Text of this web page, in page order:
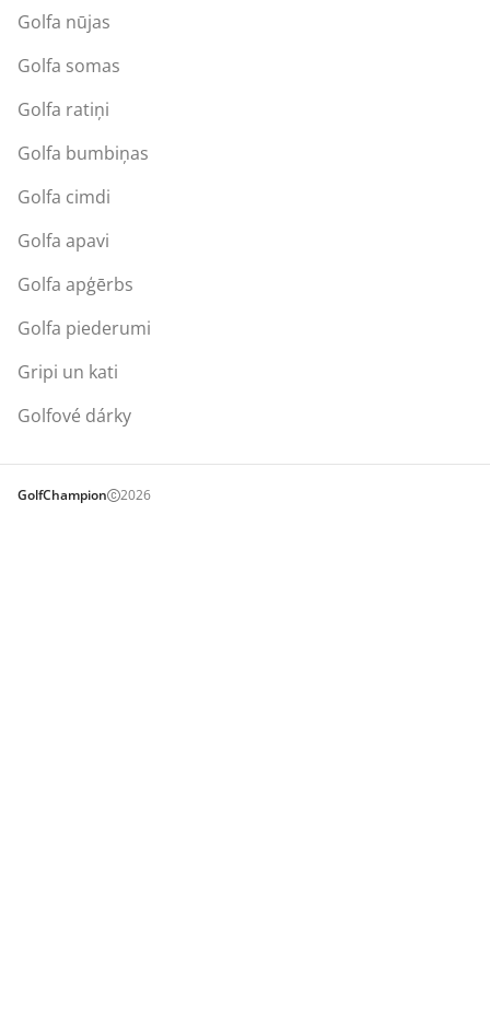
Golfa nūjas
Golfa somas
Golfa ratiņi
Golfa bumbiņas
Golfa cimdi
Golfa apavi
Golfa apģērbs
Golfa piederumi
Gripi un kati
Golfové dárky
GolfChampion 2026